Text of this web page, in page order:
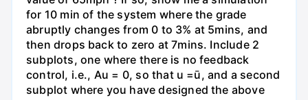
for 10 min of the system where the grade
abruptly changes from 0 to 3% at 5mins, and
then drops back to zero at 7mins. Include 2
subplots, one where there is no feedback
control, i.e., Au = 0, so that u =ū, and a second
subplot where you have designed the above